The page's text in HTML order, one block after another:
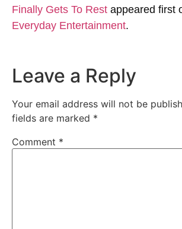
Finally Gets To Rest appeared first
Everyday Entertainment.
Leave a Reply
Your email address will not be
fields are marked *
Comment *